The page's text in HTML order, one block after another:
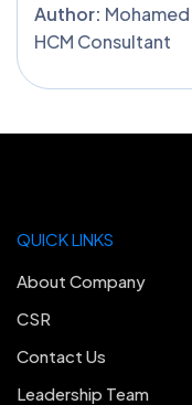
Author:
HCM Consultant
QUICK LINKS
About Company
CSR
Contact Us
Leadership Team